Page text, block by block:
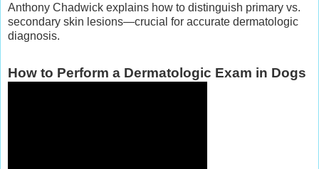
Anthony Chadwick explains how to distinguish primary vs.
secondary skin lesions—crucial for accurate dermatologic
diagnosis.
How to Perform a Dermatologic Exam in Dogs